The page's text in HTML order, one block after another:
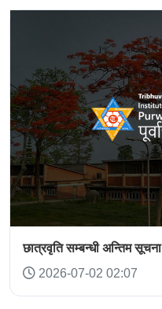
छात्रवृति सम्बन्धी अन्तिम सूचना
2026-07-02 02:07